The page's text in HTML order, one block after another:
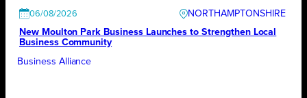
06/08/2026
NORTHAMPTONSHIRE
New Moulton Park Business Launches to Strengthen Local
Business Community
Business Alliance